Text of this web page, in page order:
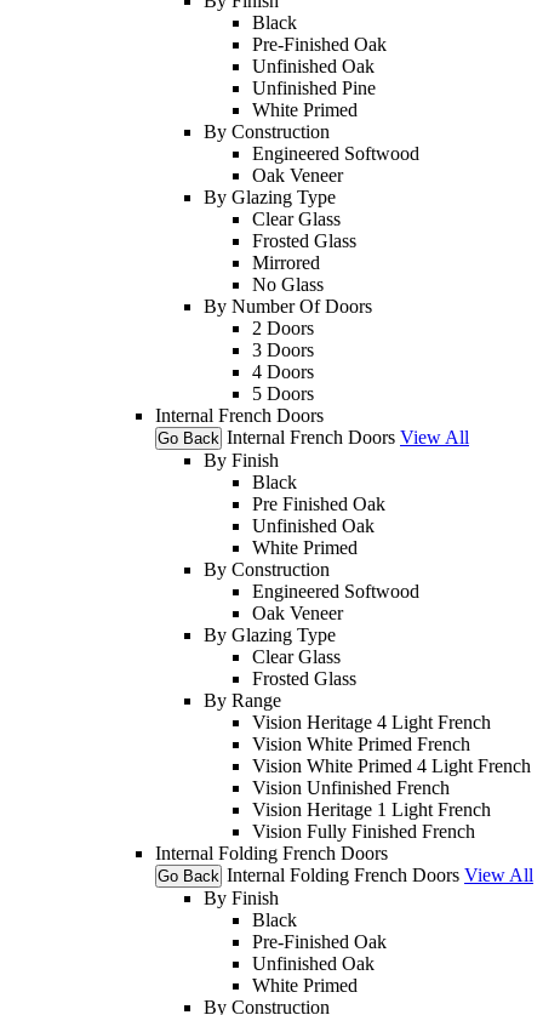
Black
Pre-Finished Oak
Unfinished Oak
Unfinished Pine
White Primed
By Construction
Engineered Softwood
Oak Veneer
By Glazing Type
Clear Glass
Frosted Glass
Mirrored
No Glass
By Number Of Doors
2 Doors
3 Doors
4 Doors
5 Doors
Internal French Doors
Go Back Internal French Doors View All
By Finish
Black
Pre Finished Oak
Unfinished Oak
White Primed
By Construction
Engineered Softwood
Oak Veneer
By Glazing Type
Clear Glass
Frosted Glass
By Range
Vision Heritage 4 Light French
Vision White Primed French
Vision White Primed 4 Light French
Vision Unfinished French
Vision Heritage 1 Light French
Vision Fully Finished French
Internal Folding French Doors
Go Back Internal Folding French Doors View All
By Finish
Black
Pre-Finished Oak
Unfinished Oak
White Primed
By Construction